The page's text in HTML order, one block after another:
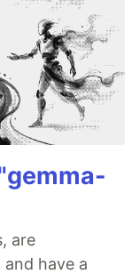
are
have a